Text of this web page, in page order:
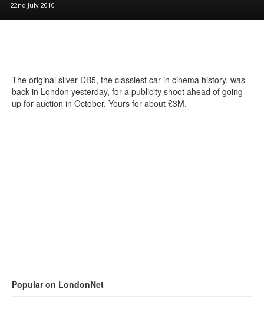
22nd July 2010
The original silver DB5, the classiest car in cinema history, was
back in London yesterday, for a publicity shoot ahead of going
up for auction in October. Yours for about £3M.
Popular on LondonNet